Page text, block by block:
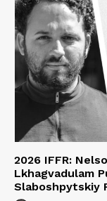
2026 IFFR:
Lkhagvadulam
Slaboshpytskiy